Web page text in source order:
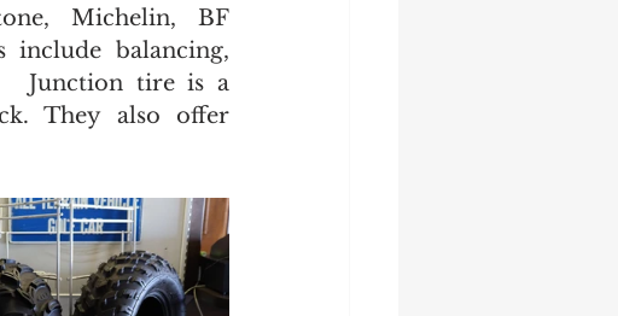
Michelin, BF
include balancing,
Junction tire is a
They also offer